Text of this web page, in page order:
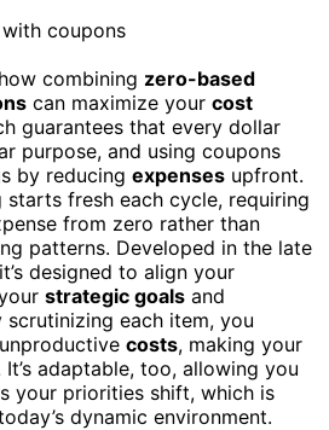
combining zero-based
can maximize your cost
guarantees that every dollar
purpose, and using coupons
by reducing expenses upfront.
fresh each cycle, requiring
from zero rather than
patterns. Developed in the late
designed to align your
strategic goals and
scrutinizing each item, you
costs, making your
adaptable, too, allowing you
your priorities shift, which is
dynamic environment.